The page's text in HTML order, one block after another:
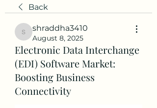
Back
shraddha3410
shraddha3410
August 8, 2025
Electronic Data Interchange
(EDI) Software Market:
Boosting Business
Connectivity